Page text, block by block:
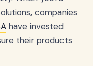
companies
have invested
their products